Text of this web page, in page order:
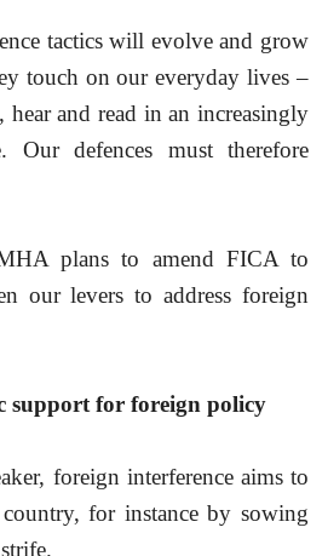
tactics will evolve and grow
touch on our everyday lives –
hear and read in an increasingly
Our defences must therefore
plans to amend FICA to
our levers to address foreign
support for foreign policy
foreign interference aims to
for instance by sowing